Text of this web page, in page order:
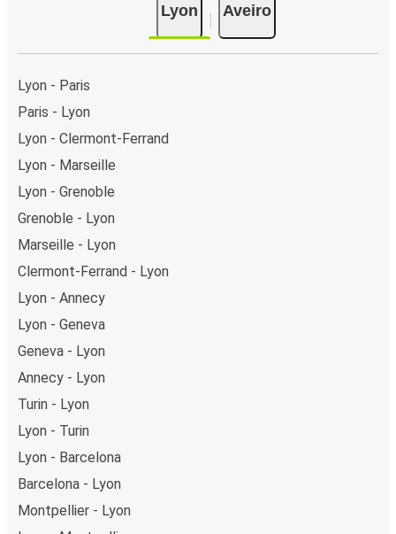
Lyon Aveiro
Lyon - Paris
Paris - Lyon
Lyon - Clermont-Ferrand
Lyon - Marseille
Lyon - Grenoble
Grenoble - Lyon
Marseille - Lyon
Clermont-Ferrand - Lyon
Lyon - Annecy
Lyon - Geneva
Geneva - Lyon
Annecy - Lyon
Turin - Lyon
Lyon - Turin
Lyon - Barcelona
Barcelona - Lyon
Montpellier - Lyon